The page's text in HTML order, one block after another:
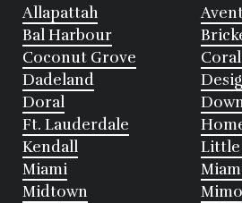
Allapattah
Bal Harbour
Coconut Grove
Dadeland
Doral
Ft. Lauderdale
Kendall
Little
Miami
Midtown
Mimo